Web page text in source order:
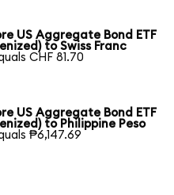
US Aggregate Bond ETF
to Swiss Franc
CHF 81.70
US Aggregate Bond ETF
to Philippine Peso
₱6,147.69